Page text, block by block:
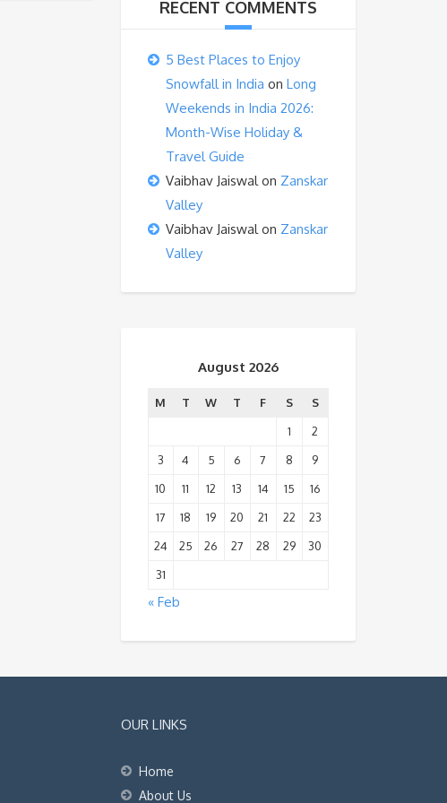
RECENT COMMENTS
5 Best Places to Enjoy
Snowfall in India on Long
Weekends in India 2026:
Month-Wise Holiday &
Travel Guide
Vaibhav Jaiswalon Zanskar
Valley
Vaibhav Jaiswalon Zanskar
Valley
August 2026
M T W T F S
S
1
2
3
4 5 6 7 8
9
10
11 12 13 14 15
16
17
18 19 20 21 22
23
24
25 26 27 28 29
30
31
« Feb
OUR LINKS
Home
About Us